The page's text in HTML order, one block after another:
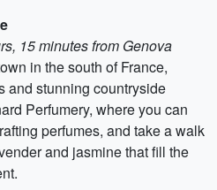
15 minutes from Genova
in the south of France,
and stunning countryside
Perfumery, where you can
perfumes, and take a walk
and jasmine that fill the